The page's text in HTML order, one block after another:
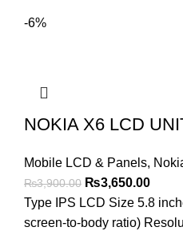
-6%
NOKIA X6 LCD
Mobile LCD & Panels,
₨3,900.00 Original
price
was:
₨3,650.00
price
is:
Type IPS LCD Size 5.8
screen-to-body ratio)